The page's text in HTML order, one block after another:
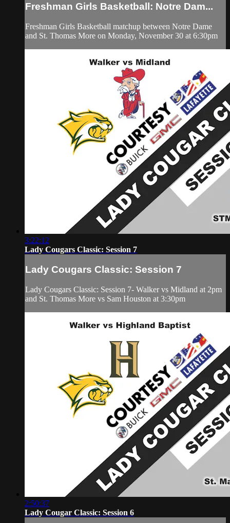
Freshman Girls Basketball: Notre Dam...
Freshman Girls Basketball matchup between Notre Dame
and St. Thomas More on Monday, November 30 at 6:30pm
3:22:12
Lady Cougars Classic: Session 7
Lady Cougars Classic: Session 7
Lady Cougars Classic: Session 7- Walker vs Midland at 2pm
and St. Thomas More vs Sam Houston at 3:30pm
2:50:37
Lady Cougar Classic: Session 6